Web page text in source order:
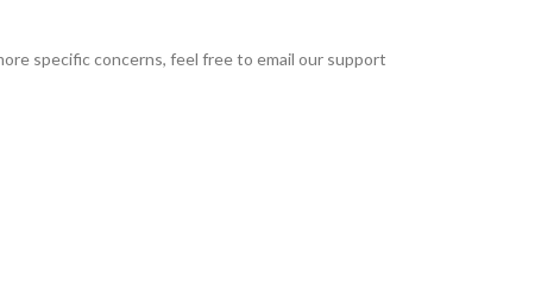
specific concerns, feel free to email our support